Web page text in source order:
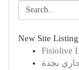
New Site
Fisiolive
بجدة